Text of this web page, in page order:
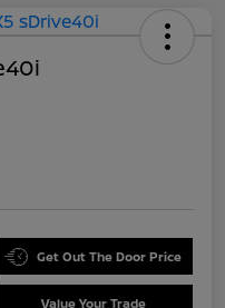
Get Out The Door Price
Value Your Trade